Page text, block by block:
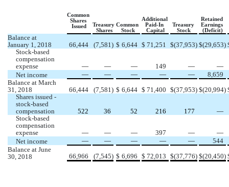
Common
Shares
Issued
Treasury
Shares
Common
Stock
Additional
Paid-In
Capital
Treasury
Stock
Retained
Earnings
(Deficit)
Balance at
January 1, 2018
66,444 (7,581) $ 6,644 $ 71,251 $(37,953) $(29,653)
Stock-based
compensation
expense
— — — 149 —
—
Net income
— — — — —
8,659
Balance at March
31, 2018
66,444 (7,581) $ 6,644 $ 71,400 $(37,953) $(20,994)
Shares issued -
stock-based
compensation
522 36 52 216 177
—
Stock-based
compensation
expense
— — — 397 —
—
Net income
— — — — —
544
Balance at June
30, 2018
66,966 (7,545) $ 6,696 $ 72,013 $(37,776) $(20,450)